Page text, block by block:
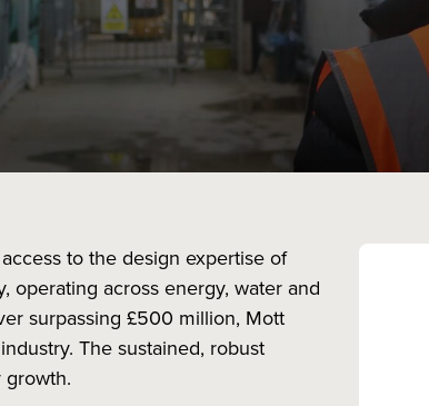
to the design expertise of
across energy, water and
surpassing £500 million, Mott
The sustained, robust